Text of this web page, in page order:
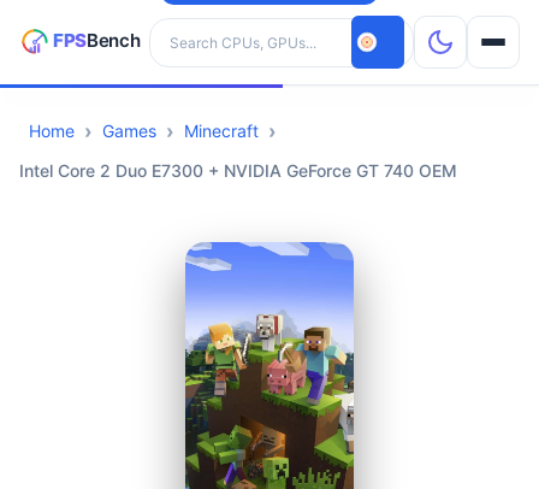
Search hardware
CPUs
Home Games
Minecraft
Intel Core 2 Duo E7300 + NVIDIA GeForce GT 740 OEM